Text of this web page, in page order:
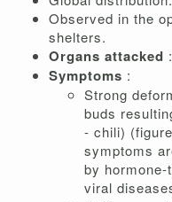
Observed in the
shelters.
Organs attacked
Symptoms :
Strong
buds
- chili)
symptoms
by
viral